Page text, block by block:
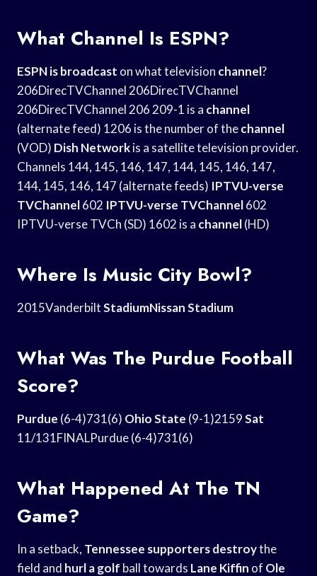
What Channel Is ESPN?
ESPN is broadcast on what television channel?
206DirecTVChannel 206DirecTVChannel
206DirecTVChannel 206 209-1 is a channel
(alternate feed) 1206 is the number of thechannel
(VOD) Dish Networkis a satellite television provider.
Channels 144, 145, 146, 147, 144, 145, 146, 147,
144, 145, 146, 147 (alternate feeds) IPTVU-verse
TVChannel602 IPTVU-verse TVChannel602
IPTVU-verse TVCh (SD) 1602 is a channel(HD)
Where Is Music City Bowl?
2015VanderbiltStadiumNissan Stadium
What Was The Purdue Football
Score?
Purdue (6-4)731(6) Ohio State (9-1)2159Sat
11/131FINALPurdue (6-4)731(6)
What Happened At The TN
Game?
In a setback, Tennessee supporters destroythe
field and hurl a golf ball towards Lane Kiffin of Ole